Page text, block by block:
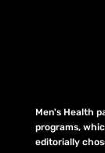
Men's Health
programs,
editorially